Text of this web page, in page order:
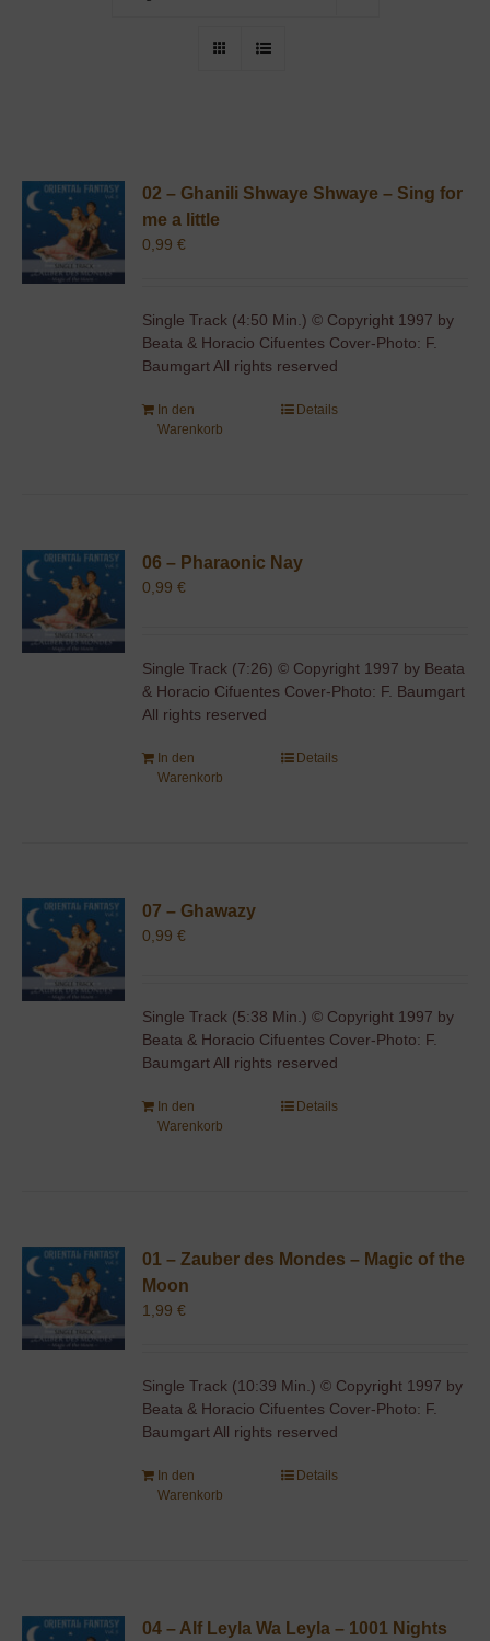
02 – Ghanili Shwaye Shwaye – Sing for
me a little
0,99€
Single Track (4:50 Min.) © Copyright 1997 by
Beata & Horacio Cifuentes Cover-Photo: F.
Baumgart All rights reserved
In den
Warenkorb
Details
06 – Pharaonic Nay
0,99€
Single Track (7:26) © Copyright 1997 by Beata
& Horacio Cifuentes Cover-Photo: F. Baumgart
All rights reserved
In den
Warenkorb
Details
07 – Ghawazy
0,99€
Single Track (5:38 Min.) © Copyright 1997 by
Beata & Horacio Cifuentes Cover-Photo: F.
Baumgart All rights reserved
In den
Warenkorb
Details
01 – Zauber des Mondes – Magic of the
Moon
1,99€
Single Track (10:39 Min.) © Copyright 1997 by
Beata & Horacio Cifuentes Cover-Photo: F.
Baumgart All rights reserved
In den
Warenkorb
Details
04 – Alf Leyla Wa Leyla – 1001 Nights